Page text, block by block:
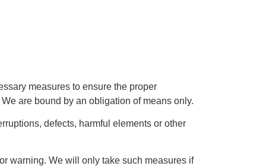
measures to ensure the proper
are bound by an obligation of means only.
defects, harmful elements or other
warning. We will only take such measures if